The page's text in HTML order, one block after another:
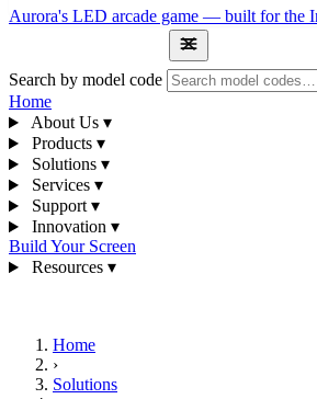
Aurora's LED arcade game — built for the
Search by model code
Home
About Us ▾
Products ▾
Solutions ▾
Services ▾
Support ▾
Innovation ▾
Build Your Screen
Resources ▾
Home
›
Solutions